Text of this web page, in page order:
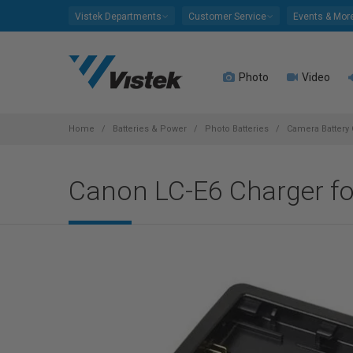
Vistek Departments Customer Service Events &
Photo Video
Home Batteries & Power Photo Batteries Camera Battery
Canon LC-E6 Charger